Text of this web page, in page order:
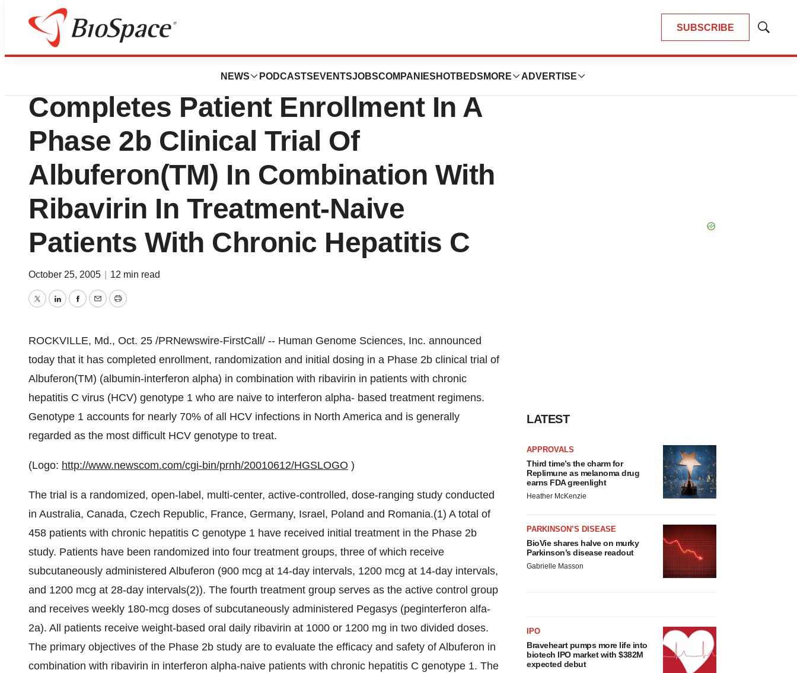
SUBSCRIBE
Show
NEWS PODCASTS EVENTSJOBSCOMPANIES HOTBEDS MORE ADVERTISE
News Drug Development
Human Genome Sciences, Inc.
Completes Patient Enrollment In A
Phase 2b Clinical Trial Of
Albuferon(TM) In Combination With
Ribavirin In Treatment-Naive
Patients With Chronic Hepatitis C
October 25, 2005 12 min read
TwitterLinkedInFacebook
EmailPrint
ROCKVILLE, Md., Oct. 25 /PRNewswire-FirstCall/ -- Human Genome Sciences, Inc. announced
today that it has completed enrollment, randomization and initial dosing in a Phase 2b clinical trial of
Albuferon(TM) (albumin-interferon alpha) in combination with ribavirin in patients with chronic
hepatitis C virus (HCV) genotype 1 who are naive to interferon alpha- based treatment regimens.
Genotype 1 accounts for nearly 70% of all HCV infections in North America and is generally
regarded as the most difficult HCV genotype to treat.
(Logo: http://www.newscom.com/cgi-bin/prnh/20010612/HGSLOGO )
The trial is a randomized, open-label, multi-center, active-controlled, dose-ranging study conducted
in Australia, Canada, Czech Republic, France, Germany, Israel, Poland and Romania.(1) A total of
458 patients with chronic hepatitis C genotype 1 have received initial treatment in the Phase 2b
study. Patients have been randomized into four treatment groups, three of which receive
subcutaneously administered Albuferon (900 mcg at 14-day intervals, 1200 mcg at 14-day intervals,
and 1200 mcg at 28-day intervals(2)). The fourth treatment group serves as the active control group
and receives weekly 180-mcg doses of subcutaneously administered Pegasys (peginterferon alfa-
2a). All patients receive weight-based oral daily ribavirin at 1000 or 1200 mg in two divided doses.
The primary objectives of the Phase 2b study are to evaluate the efficacy and safety of Albuferon in
combination with ribavirin in interferon alpha-naive patients with chronic hepatitis C genotype 1. The
LATEST
APPROVALS
Third time’s the charm for
Replimune as melanoma drug
earns FDA greenlight
Heather McKenzie
PARKINSON’S DISEASE
BioVie shares halve on murky
Parkinson’s disease readout
Gabrielle Masson
IPO
Braveheart pumps more life into
biotech IPO market with $382M
expected debut